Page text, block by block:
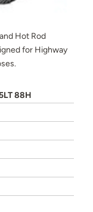
Hot Rod
for Highway
88H